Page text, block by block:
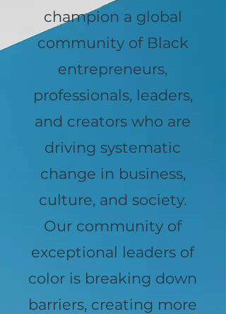
champion a global
community of Black
entrepreneurs,
professionals, leaders,
and creators who are
driving systematic
change in business,
culture, and society.
Our community of
exceptional leaders of
color is breaking down
barriers, creating more